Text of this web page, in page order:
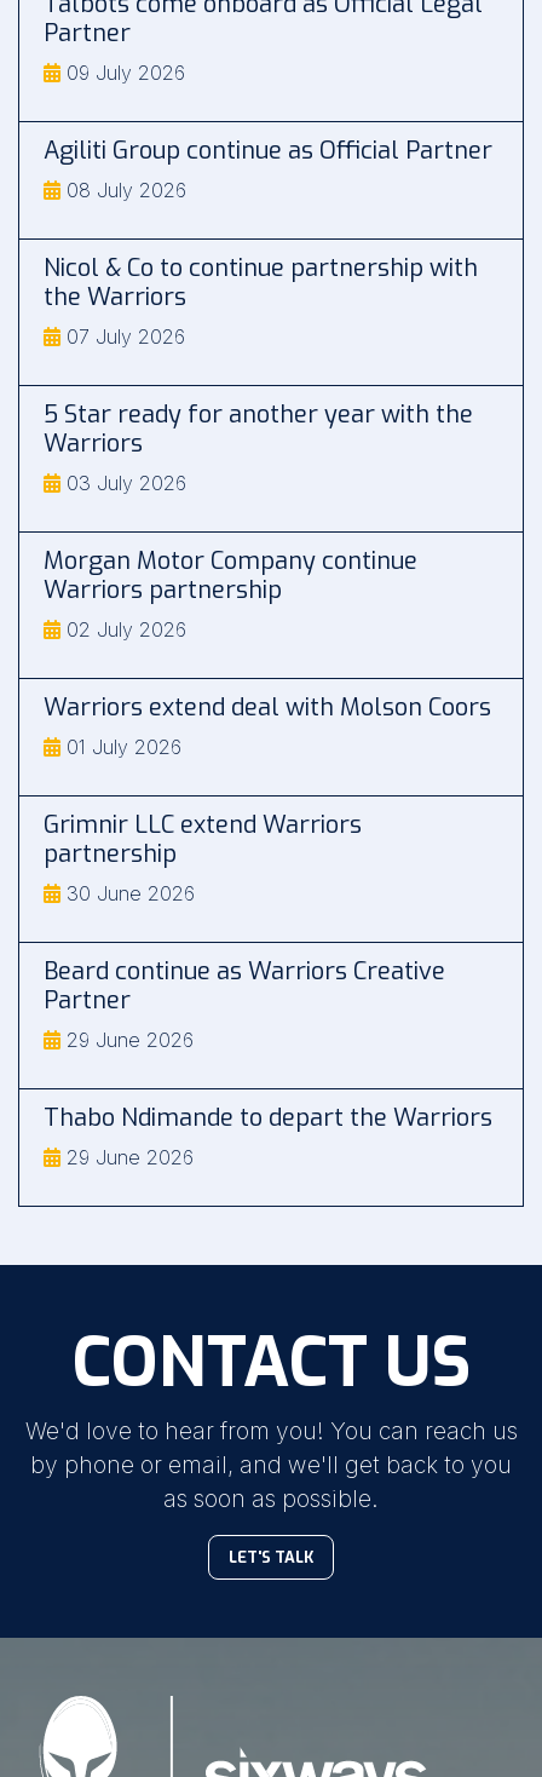
Partner
09 July 2026
Agiliti Group continue as Official Partner
08 July 2026
Nicol & Co to continue partnership with
the Warriors
07 July 2026
5 Star ready for another year with the
Warriors
03 July 2026
Morgan Motor Company continue
Warriors partnership
02 July 2026
Warriors extend deal with Molson Coors
01 July 2026
Grimnir LLC extend Warriors
partnership
30 June 2026
Beard continue as Warriors Creative
Partner
29 June 2026
Thabo Ndimande to depart the Warriors
29 June 2026
CONTACT US
We'd love to hear from you! You can reach us
by phone or email, and we'll get back to you
as soon as possible.
LET'S TALK